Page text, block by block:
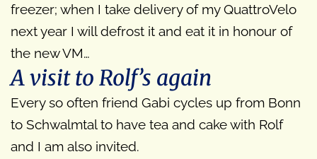
freezer; when I take delivery of my QuattroVelo
next year I will defrost it and eat it in honour of
the new VM…
A visit to Rolf’s again
Every so often friend Gabi cycles up from Bonn
to Schwalmtal to have tea and cake with Rolf
and I am also invited.